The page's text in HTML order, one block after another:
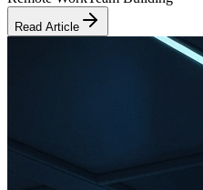
Read Article